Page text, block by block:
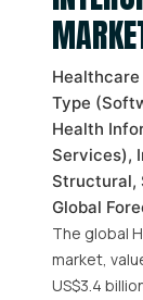
Type
Health
Services),
Structural,
Global
The global
market,
US$3.4